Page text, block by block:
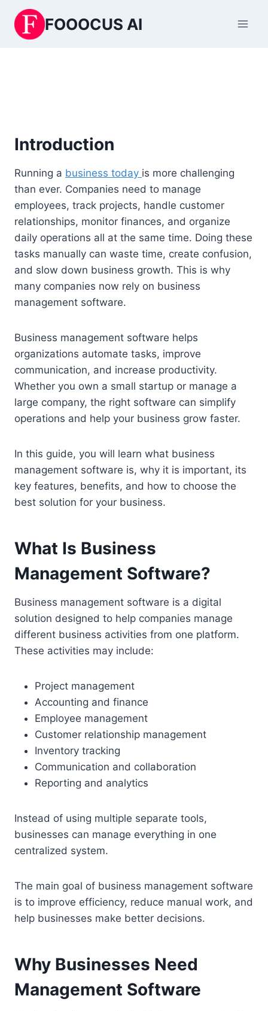
content
FOOOCUS AI
Introduction
Running a business today is more challenging
than ever. Companies need to manage
employees, track projects, handle customer
relationships, monitor finances, and organize
daily operations all at the same time. Doing these
tasks manually can waste time, create confusion,
and slow down business growth. This is why
many companies now rely on business
management software.
Business management software helps
organizations automate tasks, improve
communication, and increase productivity.
Whether you own a small startup or manage a
large company, the right software can simplify
operations and help your business grow faster.
In this guide, you will learn what business
management software is, why it is important, its
key features, benefits, and how to choose the
best solution for your business.
What Is Business
Management Software?
Business management software is a digital
solution designed to help companies manage
different business activities from one platform.
These activities may include:
Project management
Accounting and finance
Employee management
Customer relationship management
Inventory tracking
Communication and collaboration
Reporting and analytics
Instead of using multiple separate tools,
businesses can manage everything in one
centralized system.
The main goal of business management software
is to improve efficiency, reduce manual work, and
help businesses make better decisions.
Why Businesses Need
Management Software